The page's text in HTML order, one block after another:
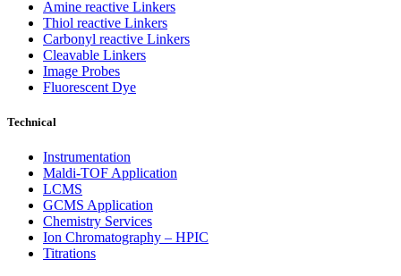
Amine reactive Linkers
Thiol reactive Linkers
Carbonyl reactive Linkers
Cleavable Linkers
Image Probes
Fluorescent Dye
Technical
Instrumentation
Maldi-TOF Application
LCMS
GCMS Application
Chemistry Services
Ion Chromatography – HPIC
Titrations